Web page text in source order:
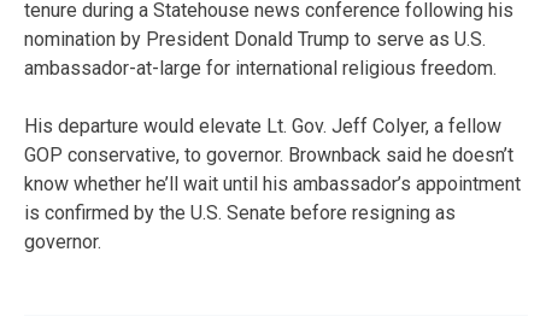
tenure during a Statehouse news conference following his
nomination by President Donald Trump to serve as U.S.
ambassador-at-large for international religious freedom.
His departure would elevate Lt. Gov. Jeff Colyer, a fellow
GOP conservative, to governor. Brownback said he doesn’t
know whether he’ll wait until his ambassador’s appointment
is confirmed by the U.S. Senate before resigning as
governor.